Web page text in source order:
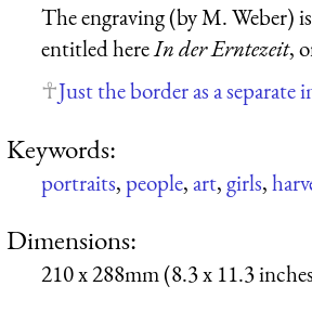
The engraving (by M. Weber)
entitled hereIn der Erntezeit,
Just the border as a separate
Keywords:
portraits,people,art,girls,
Dimensions:
210 x 288mm (8.3 x 11.3